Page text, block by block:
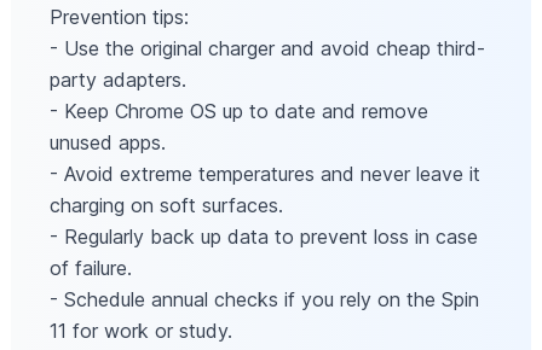
Prevention tips:
- Use the original charger and avoid cheap third-
party adapters.
- Keep Chrome OS up to date and remove
unused apps.
- Avoid extreme temperatures and never leave it
charging on soft surfaces.
- Regularly back up data to prevent loss in case
of failure.
- Schedule annual checks if you rely on the Spin
11 for work or study.